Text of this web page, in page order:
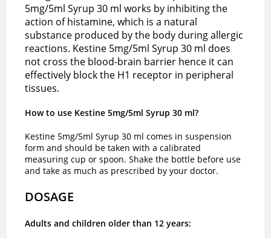
5mg/5ml Syrup 30 ml works by inhibiting the
action of histamine, which is a natural
substance produced by the body during allergic
reactions. Kestine 5mg/5ml Syrup 30 ml does
not cross the blood-brain barrier hence it can
effectively block the H1 receptor in peripheral
tissues.
How to use Kestine 5mg/5ml Syrup 30 ml?
Kestine 5mg/5ml Syrup 30 ml comes in suspension
form and should be taken with a calibrated
measuring cup or spoon. Shake the bottle before use
and take as much as prescribed by your doctor.
DOSAGE
Adults and children older than 12 years: